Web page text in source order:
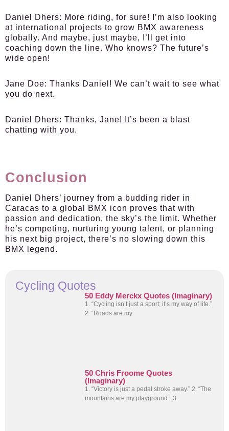
Daniel Dhers: More riding, for sure! I’m also looking
at international projects to grow BMX awareness
globally. And maybe, just maybe, I’ll get into
coaching down the line. Who knows? The future’s
wide open!
Jane Doe: Thanks Daniel! We can’t wait to see what
you do next.
Daniel Dhers: Thanks, Jane! It’s been a blast
chatting with you.
Conclusion
Daniel Dhers’ journey from a budding rider in
Caracas to a global BMX icon proves that with
passion and dedication, the sky’s the limit. Whether
he’s competing, nurturing young talent, or planning
his next big project, there’s no slowing down this
BMX legend.
Cycling Quotes
50 Eddy Merckx Quotes (Imaginary)
1. “Cycling isn’t just a sport; it’s my way of life.”
2. “Roads are my
50 Chris Froome Quotes
(Imaginary)
1. “Victory is just a pedal stroke away.” 2. “The
mountains are my playground.” 3.